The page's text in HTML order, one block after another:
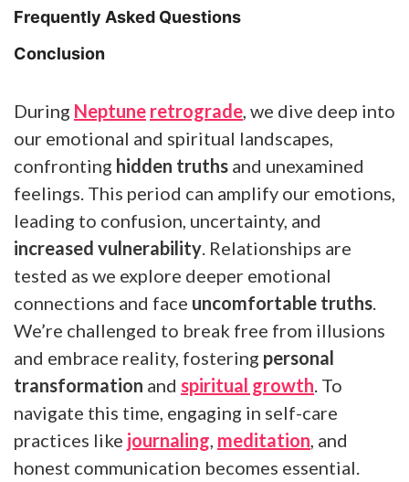
Frequently Asked Questions
Conclusion
During Neptune retrograde , we dive deep into
our emotional and spiritual landscapes,
confronting hidden truths and unexamined
feelings. This period can amplify our emotions,
leading to confusion, uncertainty, and
increased vulnerability . Relationships are
tested as we explore deeper emotional
connections and face uncomfortable truths
We’re challenged to break free from illusions
and embrace reality, fostering personal
transformation and spiritual growth . To
navigate this time, engaging in self-care
practices like journaling meditation , and
honest communication becomes essential.